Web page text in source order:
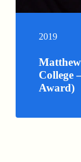
2019
College
Award)